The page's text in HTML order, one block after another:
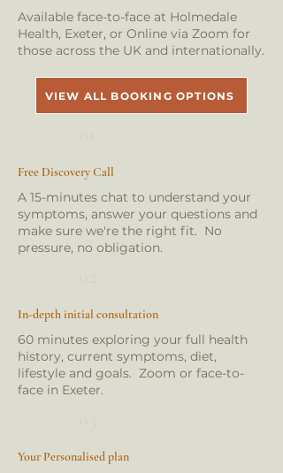
Available face-to-face at Holmedale
Health, Exeter, or Online via Zoom for
those across the UK and internationally.
VIEW ALL BOOKING OPTIONS
Free Discovery Call
A 15-minutes chat to understand your
symptoms, answer your questions and
make sure we're the right fit. No
pressure, no obligation.
In-depth initial consultation
60 minutes exploring your full health
history, current symptoms, diet,
lifestyle and goals. Zoom or face-to-
face in Exeter.
Your Personalised plan